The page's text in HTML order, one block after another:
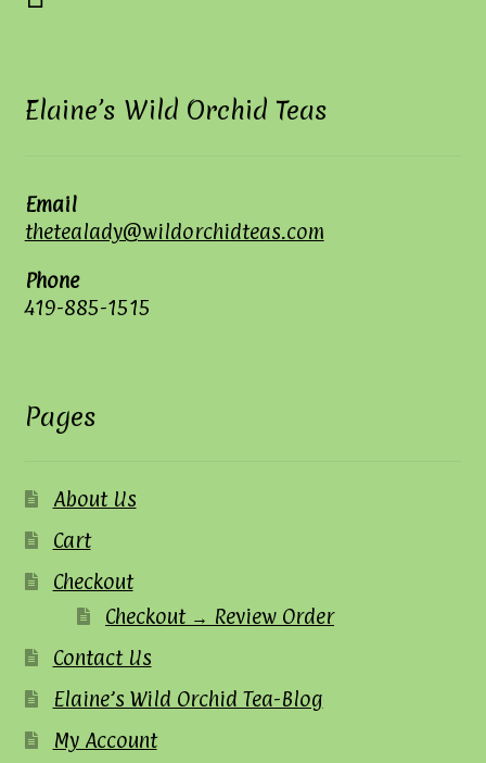
Elaine’s Wild Orchid Teas
Email
thetealady@wildorchidteas.com
Phone
419-885-1515
Pages
About Us
Cart
Checkout
Checkout → Review Order
Contact Us
Elaine’s Wild Orchid Tea-Blog
My Account